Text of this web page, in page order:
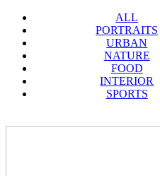
ALL
PORTRAITS
URBAN
NATURE
FOOD
INTERIOR
SPORTS